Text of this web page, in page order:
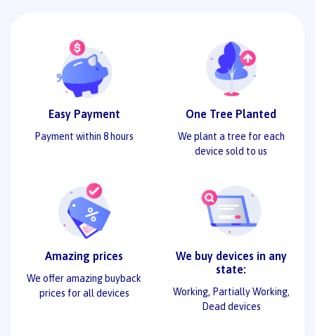
Easy Payment
Payment within 8 hours
One Tree Planted
We plant a tree for each
device sold to us
Amazing prices
We offer amazing buyback
prices for all devices
We buy devices in any
state:
Working, Partially Working,
Dead devices